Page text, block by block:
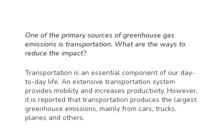
One of the primary sources of greenhouse gas
emissions is transportation. What are the ways to
reduce the impact?
Transportation is an essential component of our day-
to-day life. An extensive transportation system
provides mobility and increases productivity. However,
it is reported that transportation produces the largest
greenhouse emissions, mainly from cars, trucks,
planes and others.